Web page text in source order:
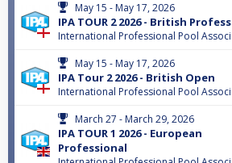
May 15 - May 17, 2026
IPA TOUR 2 2026 - British
International Professional Pool
May 15 - May 17, 2026
IPA Tour 2 2026 - British Open
International Professional Pool
March 27 - March 29, 2026
IPA TOUR 1 2026 - European
Professional